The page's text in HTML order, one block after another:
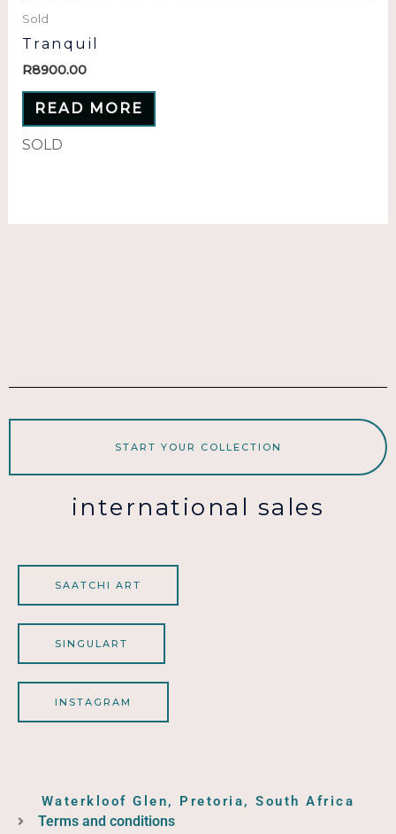
Sold
Tranquil
R8900.00
READ MORE
SOLD
START YOUR COLLECTION
international sales
SAATCHI ART
SINGULART
INSTAGRAM
Waterkloof Glen, Pretoria, South Africa
Terms and conditions